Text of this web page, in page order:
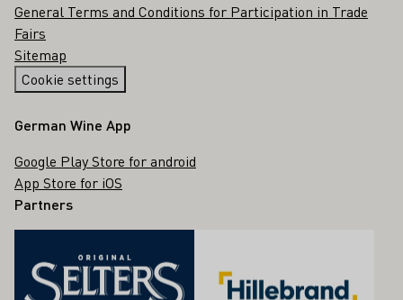
General Terms and Conditions for Participation in Trade
Fairs
Sitemap
Cookie settings
German Wine App
Google Play Store for android
App Store for iOS
Partners